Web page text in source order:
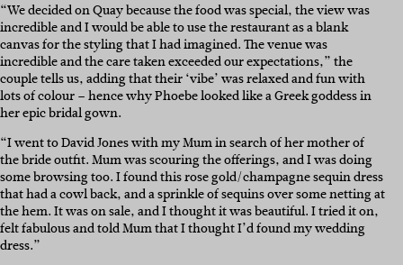
“We decided on Quay because the food was special, the view was
incredible and I would be able to use the restaurant as a blank
canvas for the styling that I had imagined. The venue was
incredible and the care taken exceeded our expectations,” the
couple tells us, adding that their ‘vibe’ was relaxed and fun with
lots of colour – hence why Phoebe looked like a Greek goddess in
her epic bridal gown.
“I went to David Jones with my Mum in search of her mother of
the bride outfit. Mum was scouring the offerings, and I was doing
some browsing too. I found this rose gold/champagne sequin dress
that had a cowl back, and a sprinkle of sequins over some netting at
the hem. It was on sale, and I thought it was beautiful. I tried it on,
felt fabulous and told Mum that I thought I’d found my wedding
dress.”